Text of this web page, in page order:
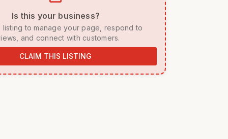
Is this your business?
and connect with customers.
CLAIM THIS LISTING